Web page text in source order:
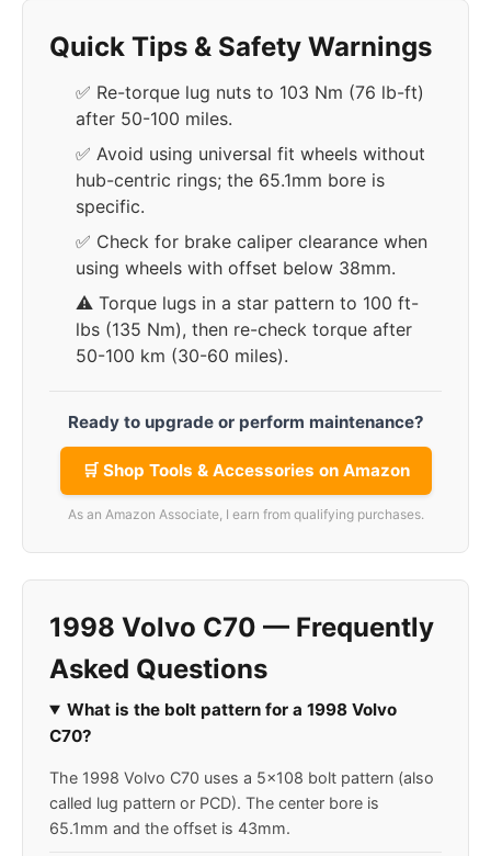
Quick Tips & Safety Warnings
✅ Re-torque lug nuts to 103 Nm (76 lb-ft)
after 50-100 miles.
✅ Avoid using universal fit wheels without
hub-centric rings; the 65.1mm bore is
specific.
✅ Check for brake caliper clearance when
using wheels with offset below 38mm.
⚠️ Torque lugs in a star pattern to 100 ft-
lbs (135 Nm), then re-check torque after
50-100 km (30-60 miles).
Ready to upgrade or perform maintenance?
🛒 Shop Tools & Accessories on Amazon
As an Amazon Associate, I earn from qualifying purchases.
1998 Volvo C70 — Frequently
Asked Questions
What is the bolt pattern for a 1998 Volvo
C70?
The 1998 Volvo C70 uses a 5x108 bolt pattern (also
called lug pattern or PCD). The center bore is
65.1mm and the offset is 43mm.